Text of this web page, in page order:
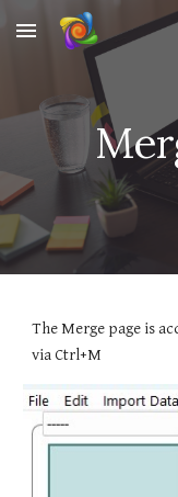
Skip to main content
The Merge page is
via Ctrl+M